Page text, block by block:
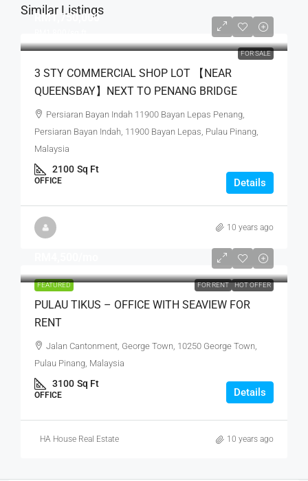
Similar Listings
FOR SALE
RM1,750,000
3 STY COMMERCIAL SHOP LOT 【NEAR
QUEENSBAY】NEXT TO PENANG BRIDGE
Persiaran Bayan Indah 11900 Bayan Lepas Penang,
Persiaran Bayan Indah, 11900 Bayan Lepas, Pulau Pinang,
Malaysia
2100 Sq Ft
OFFICE Details
10 years ago
FEATURED FOR RENT HOT OFFER
PULAU TIKUS – OFFICE WITH SEAVIEW FOR
RENT
Jalan Cantonment, George Town, 10250 George Town,
Pulau Pinang, Malaysia
3100 Sq Ft
OFFICE Details
HA House Real Estate 10 years ago